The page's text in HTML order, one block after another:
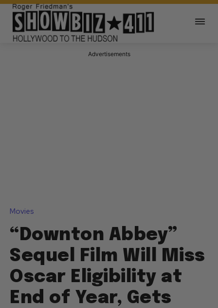
Advertisements
Movies
“Downton Abbey”
Sequel Film Will Miss
Oscar Eligibility at
End of Year, Gets